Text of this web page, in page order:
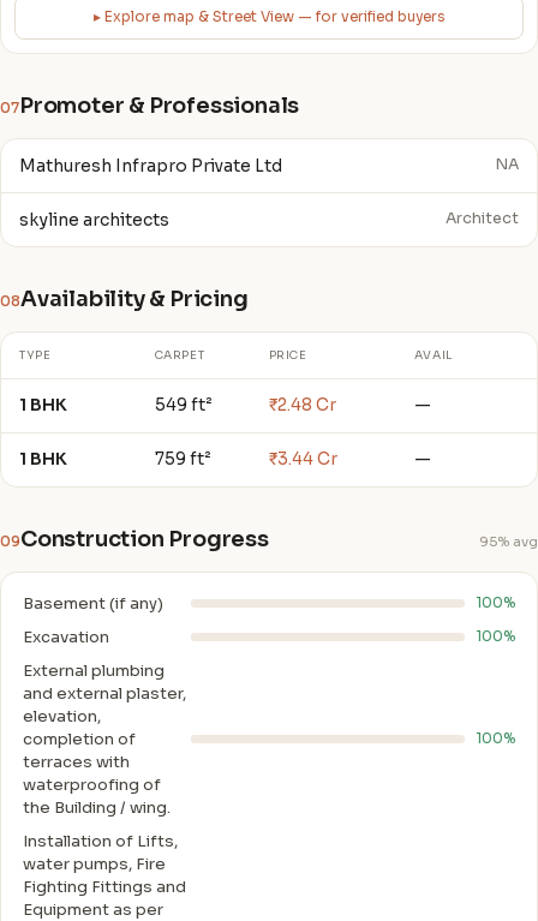
▸ Explore map & Street View — for verified buyers
07Promoter & Professionals
Mathuresh Infrapro Private Ltd NA
skyline architects Architect
08Availability & Pricing
TYPE CARPET PRICE AVAIL
1 BHK 549 ft² ₹2.48 Cr —
1 BHK 759 ft² ₹3.44 Cr —
09Construction Progress 95% avg
Basement (if any) 100%
Excavation 100%
External plumbing
and external plaster,
elevation,
completion of
terraces with
waterproofing of
the Building / wing.
100%
Installation of Lifts,
water pumps, Fire
Fighting Fittings and
Equipment as per